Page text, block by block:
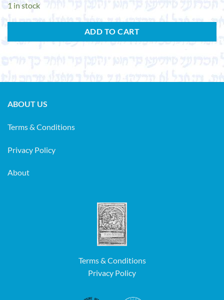
1 in stock
ADD TO CART
ABOUT US
Terms & Conditions
Privacy Policy
About
Terms & Conditions
Privacy Policy